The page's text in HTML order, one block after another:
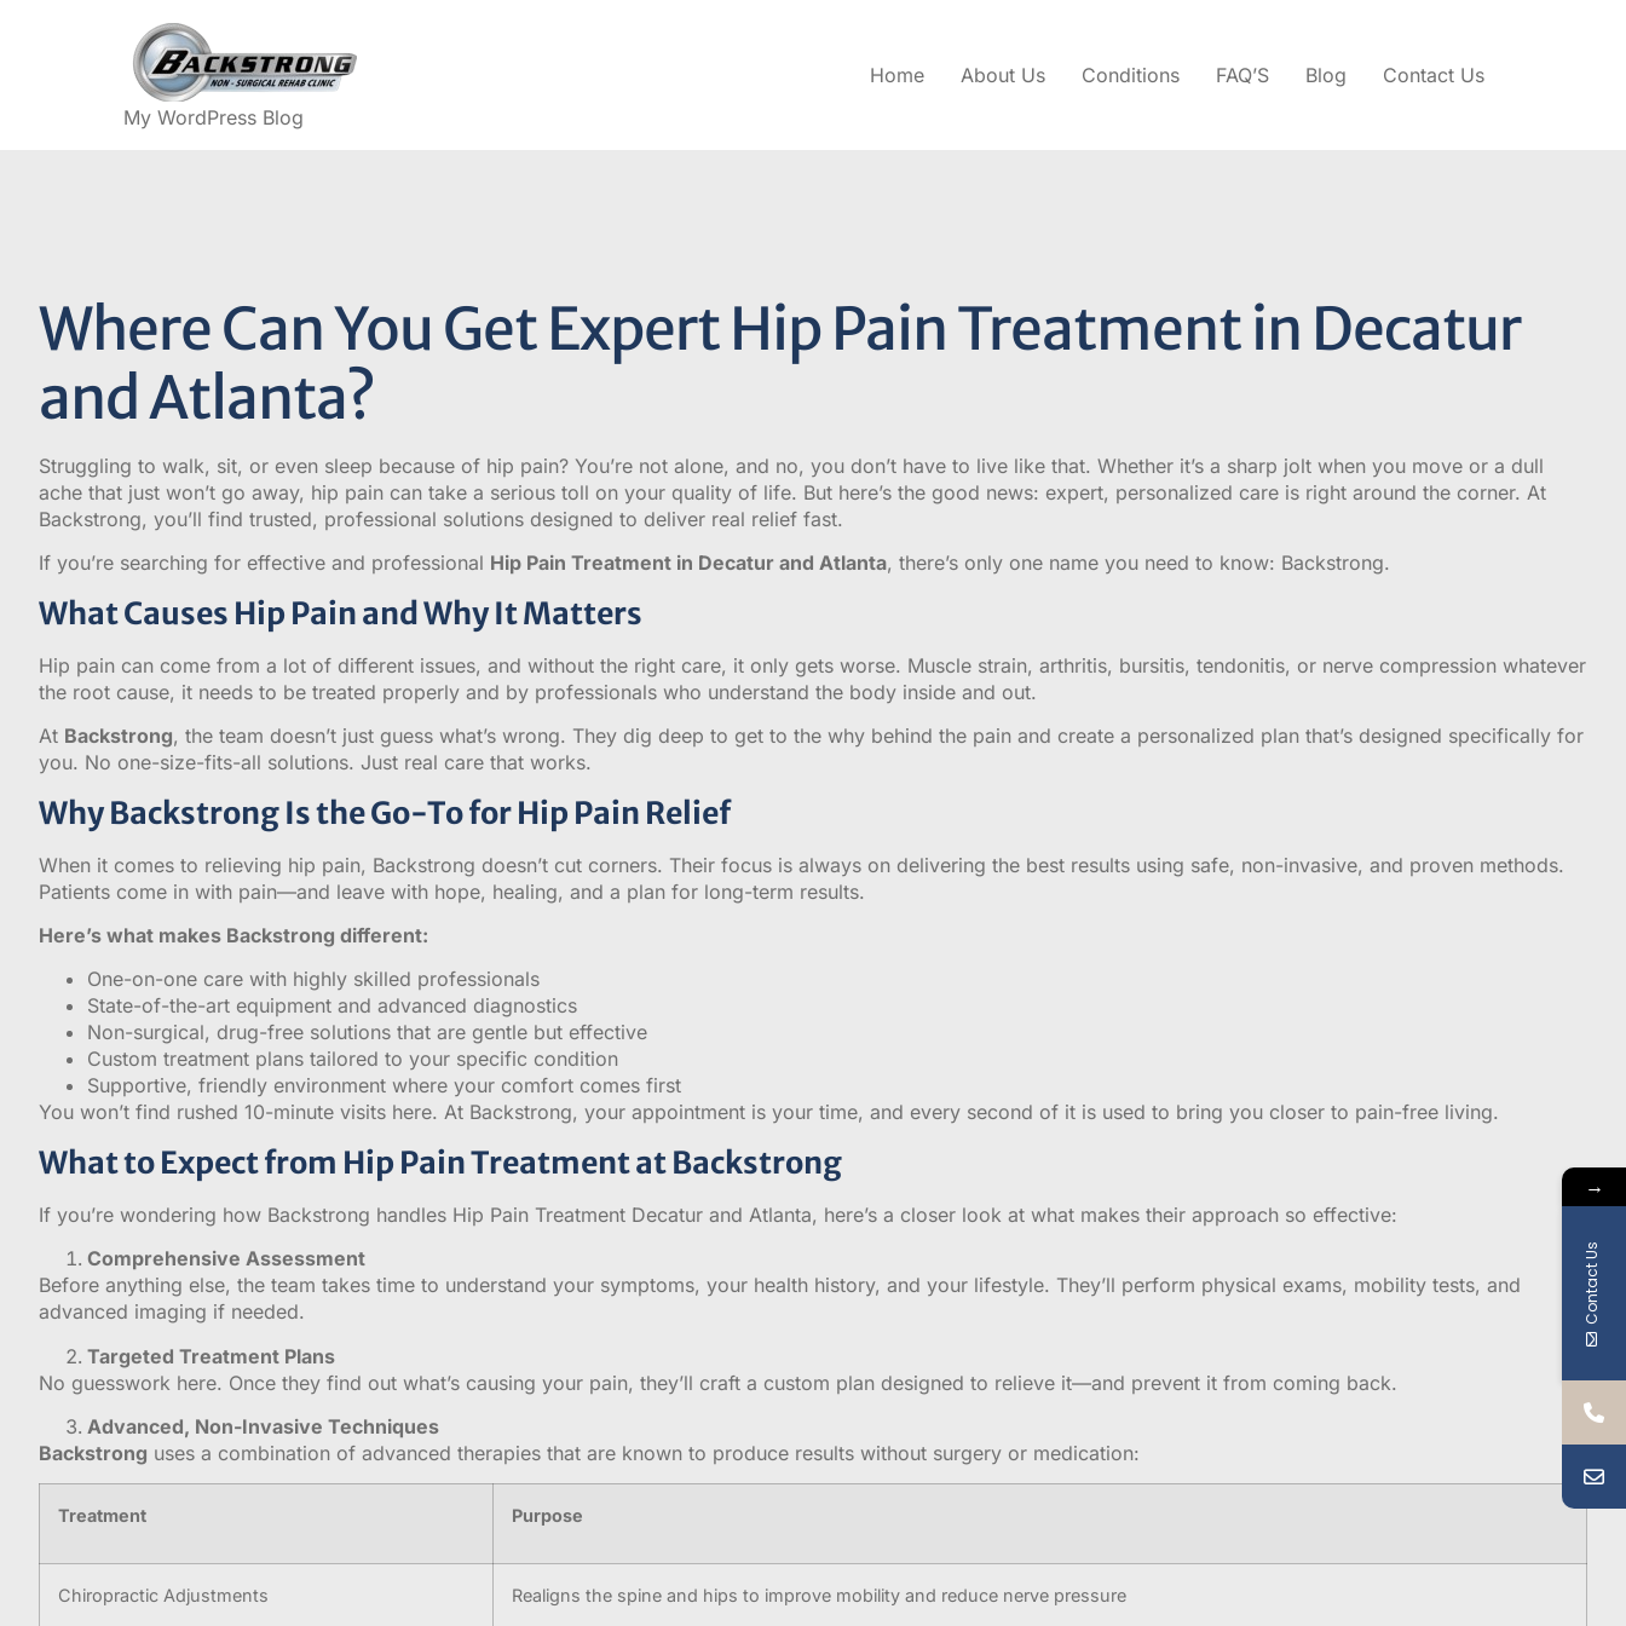
My WordPress Blog
Home About Us Conditions FAQ’S Blog Contact Us
Where Can You Get Expert Hip Pain Treatment in Decatur
and Atlanta?
Struggling to walk, sit, or even sleep because of hip pain? You’re not alone, and no, you don’t have to live like that. Whether it’s a sharp jolt when you move or a dull
ache that just won’t go away, hip pain can take a serious toll on your quality of life. But here’s the good news: expert, personalized care is right around the corner. At
Backstrong, you’ll find trusted, professional solutions designed to deliver real relief fast.
If you’re searching for effective and professional Hip Pain Treatment in Decatur and Atlanta, there’s only one name you need to know: Backstrong.
What Causes Hip Pain and Why It Matters
Hip pain can come from a lot of different issues, and without the right care, it only gets worse. Muscle strain, arthritis, bursitis, tendonitis, or nerve compression whatever
the root cause, it needs to be treated properly and by professionals who understand the body inside and out.
At Backstrong, the team doesn’t just guess what’s wrong. They dig deep to get to the why behind the pain and create a personalized plan that’s designed specifically for
you. No one-size-fits-all solutions. Just real care that works.
Why Backstrong Is the Go-To for Hip Pain Relief
When it comes to relieving hip pain, Backstrong doesn’t cut corners. Their focus is always on delivering the best results using safe, non-invasive, and proven methods.
Patients come in with pain—and leave with hope, healing, and a plan for long-term results.
Here’s what makes Backstrong different:
One-on-one care with highly skilled professionals
State-of-the-art equipment and advanced diagnostics
Non-surgical, drug-free solutions that are gentle but effective
Custom treatment plans tailored to your specific condition
Supportive, friendly environment where your comfort comes first
You won’t find rushed 10-minute visits here. At Backstrong, your appointment is your time, and every second of it is used to bring you closer to pain-free living.
What to Expect from Hip Pain Treatment at Backstrong
If you’re wondering how Backstrong handles Hip Pain Treatment Decatur and Atlanta, here’s a closer look at what makes their approach so effective:
Comprehensive Assessment
Before anything else, the team takes time to understand your symptoms, your health history, and your lifestyle. They’ll perform physical exams, mobility tests, and
advanced imaging if needed.
Targeted Treatment Plans
No guesswork here. Once they find out what’s causing your pain, they’ll craft a custom plan designed to relieve it—and prevent it from coming back.
Advanced, Non-Invasive Techniques
Backstrong uses a combination of advanced therapies that are known to produce results without surgery or medication:
Treatment Purpose
Chiropractic Adjustments Realigns the spine and hips to improve mobility and reduce nerve pressure
→
Contact Us